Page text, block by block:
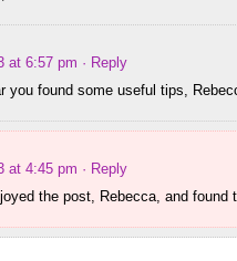
at 6:57 pm · Reply
you found some useful tips,
at 4:45 pm · Reply
the post, Rebecca, and found